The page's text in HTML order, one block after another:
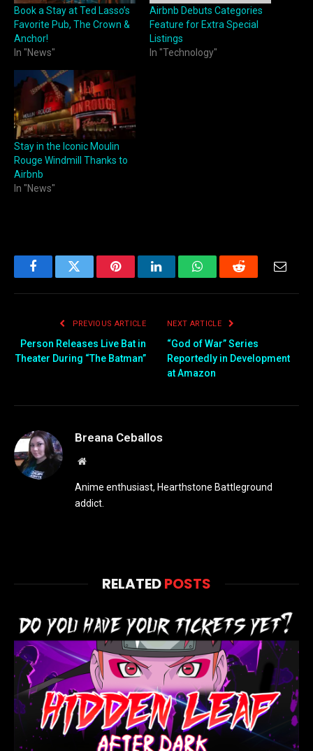
Book a Stay at Ted Lasso’s
Favorite Pub, The Crown &
Anchor!
In "News"
Airbnb Debuts Categories
Feature for Extra Special
Listings
In "Technology"
Stay in the Iconic Moulin
Rouge Windmill Thanks to
Airbnb
In "News"
FacebookTwitter PinterestLinkedInWhatsAppReddit
PREVIOUS ARTICLE
Person Releases Live Bat in
Theater During “The Batman”
NEXT ARTICLE
“God of War” Series
Reportedly in Development
at Amazon
Breana Ceballos
Website
Anime enthusiast, Hearthstone Battleground
addict.
RELATEDPOSTS